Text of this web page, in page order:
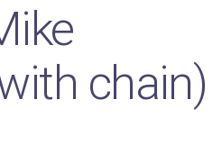
chain)